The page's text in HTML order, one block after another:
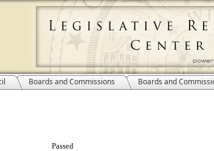
Boards and Commissions Boards and
Passed